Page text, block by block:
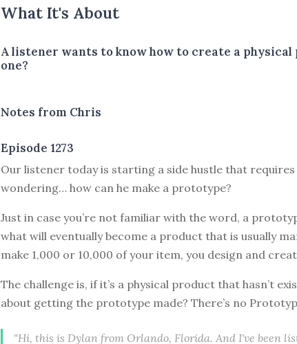
What It's About
A listener wants to know how to create a physical
one?
Notes from Chris
Episode 1273
Our listener today is starting a side hustle that requires
wondering… how can he make a prototype?
Just in case you’re not familiar with the word, a
what will eventually become a product that is usually
make 1,000 or 10,000 of your item, you design and
The challenge is, if it’s a physical product that hasn’t
about getting the prototype made? There’s no
"Hi, this is Dylan from Orlando, Florida. And I've been